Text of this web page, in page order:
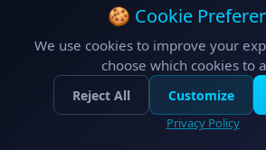
🍪 Cookie
We use cookies to improve your
choose which cookies to
Reject All Customize
Privacy Policy